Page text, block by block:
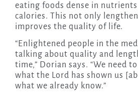
eating foods dense in
calories. This not only
improves the quality of life.
“Enlightened people in the
talking about quality and
time,” Dorian says. “We need
what the Lord has shown us
what we already know.”